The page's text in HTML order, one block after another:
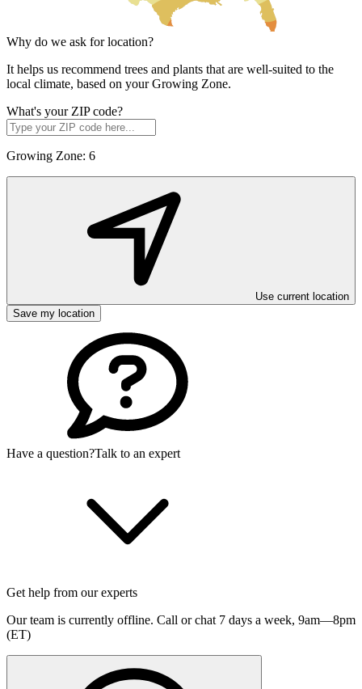
Why do we ask for location?
It helps us recommend trees and plants that are well-suited to the
local climate, based on your Growing Zone.
What's your ZIP code?
Growing Zone: 6
Use current location
Save my location
Have a question?Talk to an expert
Get help from our experts
Our team is currently offline. Call or chat 7 days a week, 9am—8pm
(ET)